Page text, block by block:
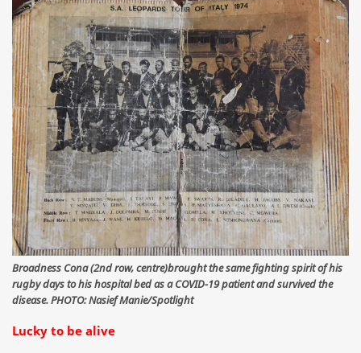
Broadness Cona (2nd row, centre)brought the same fighting spirit of his
rugby days to his hospital bed as a COVID-19 patient and survived the
disease. PHOTO: Nasief Manie/Spotlight
Lucky to be alive